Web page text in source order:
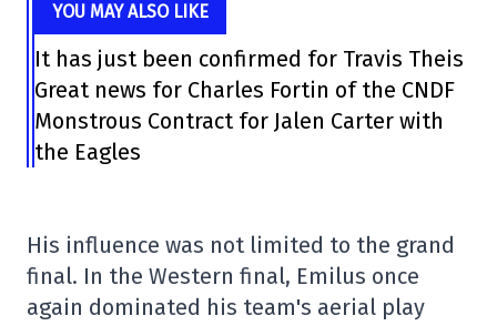
YOU MAY ALSO LIKE
It has just been confirmed for Travis Theis
Great news for Charles Fortin of the CNDF
Monstrous Contract for Jalen Carter with
the Eagles
His influence was not limited to the grand
final. In the Western final, Emilus once
again dominated his team's aerial play